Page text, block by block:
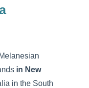
in New
in the South